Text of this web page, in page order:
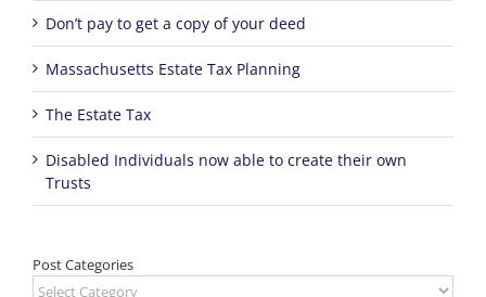
Don’t pay to get a copy of your deed
Massachusetts Estate Tax Planning
The Estate Tax
Disabled Individuals now able to create their own
Trusts
Post Categories
Post